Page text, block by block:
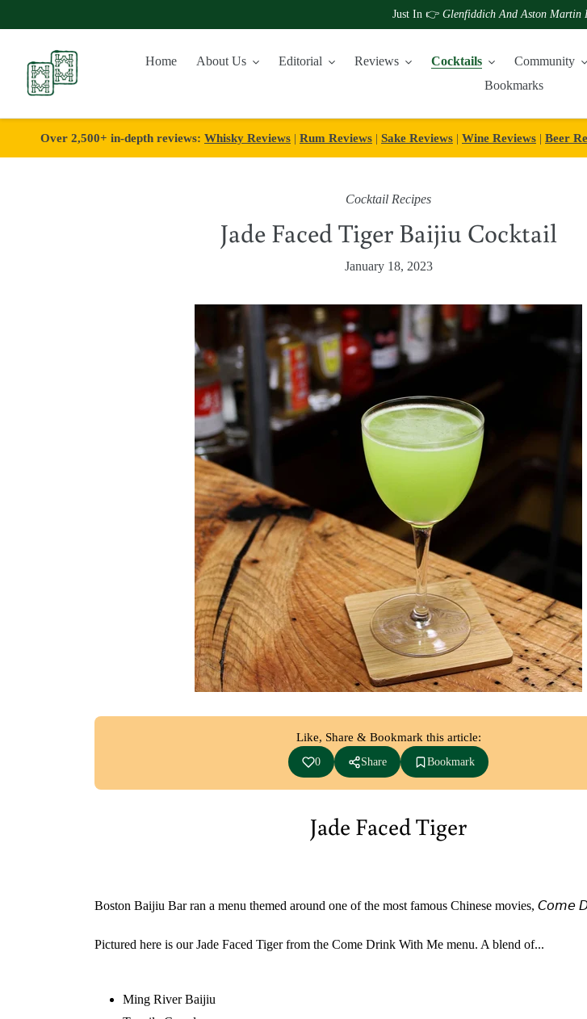
Just In 👉 Glenfiddich And Aston Martin
content
Home About Us Editorial Reviews Cocktails Community
Bookmarks
Over 2,500+ in-depth reviews: Whisky Reviews | Rum Reviews | Sake Reviews | Wine Reviews | Beer
Cocktail Recipes
Jade Faced Tiger Baijiu Cocktail
January 18, 2023
Like, Share & Bookmark this article:
0 Share Bookmark
Jade Faced Tiger
Boston Baijiu Bar ran a menu themed around one of the most famous Chinese movies, 𝘊𝘰𝘮𝘦
Pictured here is our Jade Faced Tiger from the Come Drink With Me menu. A blend of...⁣
Ming River Baijiu